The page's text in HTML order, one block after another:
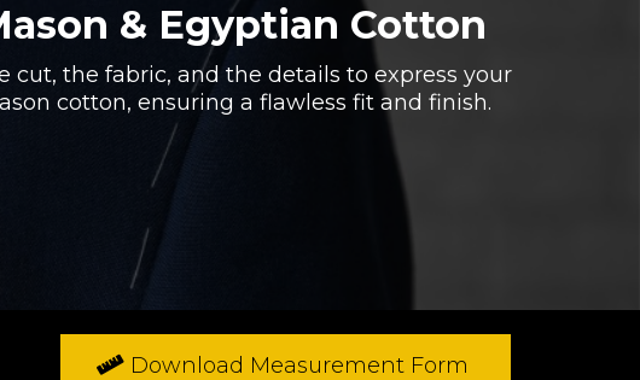
& Egyptian Cotton
the fabric, and the details to express your
cotton, ensuring a flawless fit and finish.
Download Measurement Form